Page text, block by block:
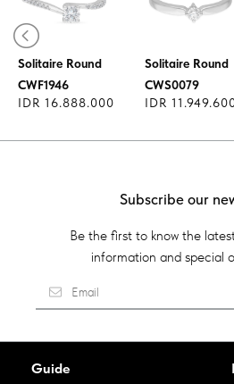
Diamond Ring
Solitaire Round
CWF1946
IDR 16.888.000
Solitaire Round
CWS0079
IDR
Subscribe our
Be the first to know the
information and special
Guide